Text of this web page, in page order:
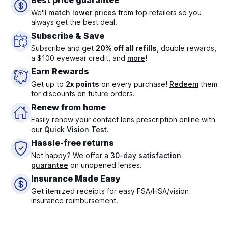
We'll match lower prices from top retailers so you
always get the best deal.
Subscribe & Save
Subscribe and get 20% off all refills , double rewards,
a $100 eyewear credit, and more!
Earn Rewards
Get up to 2x points on every purchase! Redeem them
for discounts on future orders.
Renew from home
Easily renew your contact lens prescription online with
our Quick Vision Test.
Hassle-free returns
Not happy? We offer a 30-day satisfaction
guarantee on unopened lenses.
Insurance Made Easy
Get itemized receipts for easy FSA/HSA/vision
insurance reimbursement.